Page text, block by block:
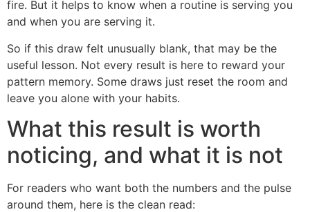
fire. But it helps to know when a routine is serving you
and when you are serving it.
So if this draw felt unusually blank, that may be the
useful lesson. Not every result is here to reward your
pattern memory. Some draws just reset the room and
leave you alone with your habits.
What this result is worth
noticing, and what it is not
For readers who want both the numbers and the pulse
around them, here is the clean read: